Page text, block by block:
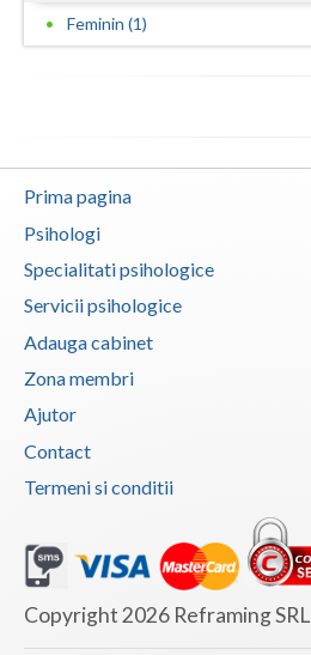
Satu-Mare
Teleorman
Timis
Valcea
Vaslui
Feminin (1)
Prima pagina
Psihologi
Specialitati psihologice
Servicii psihologice
Adauga cabinet
Zona membri
Ajutor
Contact
Termeni si conditii
Copyright 2026 Reframing SRL